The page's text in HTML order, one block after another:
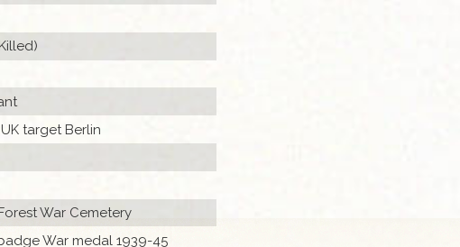
target Berlin
War Cemetery
War medal 1939-45